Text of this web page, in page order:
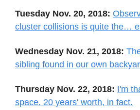
Tuesday Nov. 20, 2018:
cluster collisions is quite the…
Wednesday Nov. 21, 2018:
sibling found in our own
Thursday Nov. 22, 2018: I'm
space. 20 years' worth, in fact.